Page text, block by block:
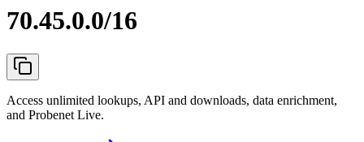
70.45.0.0/16
Access unlimited lookups, API and downloads, data enrichment,
and Probenet Live.